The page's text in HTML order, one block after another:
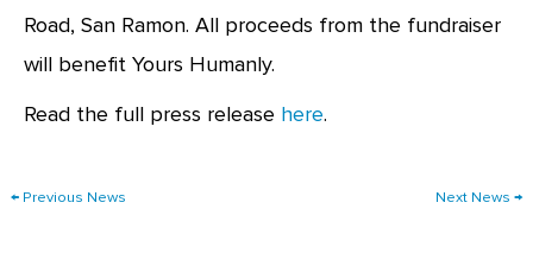
Road, San Ramon. All proceeds from the fundraiser
will benefit Yours Humanly.
Read the full press release here.
←Previous News Next News→